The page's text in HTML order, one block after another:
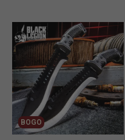
BOGO